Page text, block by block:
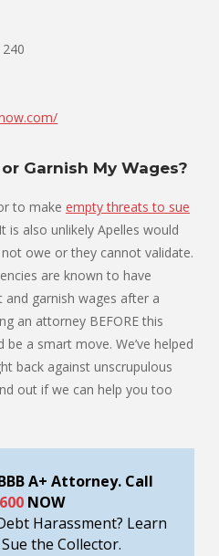
Garnish My Wages?
to make empty threats to sue
is also unlikely Apelles would
owe or they cannot validate.
are known to have
garnish wages after a
an attorney BEFORE this
a smart move. We’ve helped
back against unscrupulous
out if we can help you too
A+ Attorney. Call
NOW
Harassment? Learn
the Collector.